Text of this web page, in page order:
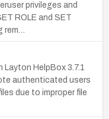
privileges and
ROLE and SET
rem…
HelpBox 3.7.1
authenticated users
due to improper file